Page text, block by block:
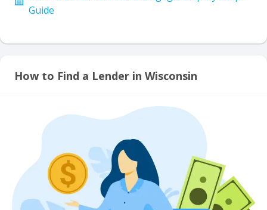
Guide
How to Find a Lender in Wisconsin